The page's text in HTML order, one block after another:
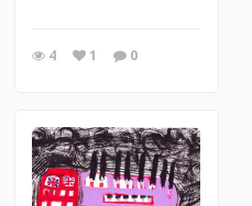
4 1 0